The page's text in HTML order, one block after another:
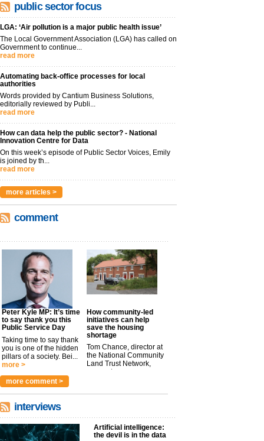
public sector focus
LGA: ‘Air pollution is a major public health issue’
The Local Government Association (LGA) has called on
Government to continue...
read more
Automating back-office processes for local
authorities
Words provided by Cantium Business Solutions,
editorially reviewed by Publi...
read more
How can data help the public sector? - National
Innovation Centre for Data
On this week’s episode of Public Sector Voices, Emily
is joined by th...
read more
more articles >
comment
Peter Kyle MP: It’s time
to say thank you this
Public Service Day
Taking time to say thank
you is one of the hidden
pillars of a society. Bei...
more >
How community-led
initiatives can help
save the housing
shortage
Tom Chance, director at
the National Community
Land Trust Network,
argues t...
more comment >
interviews
Artificial intelligence:
the devil is in the data